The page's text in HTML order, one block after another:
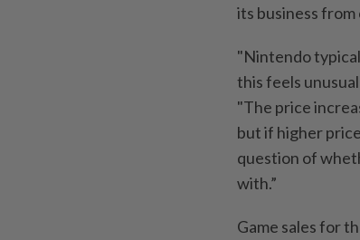
its business from
"Nintendo
this feels
"The price
but if higher
question of
with.”
Game sales for